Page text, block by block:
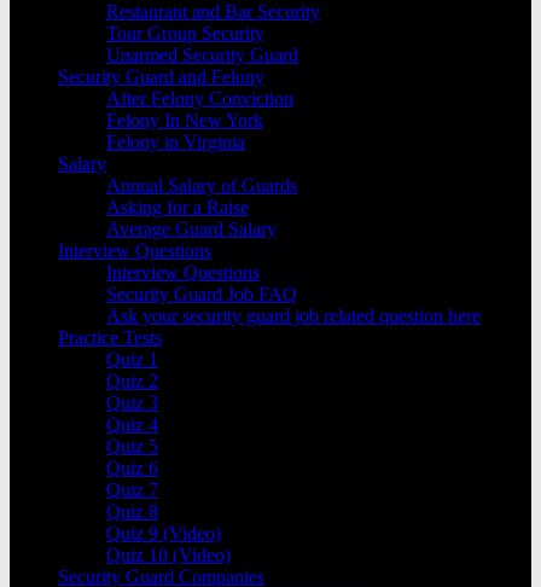
Restaurant and Bar Security
Tour Group Security
Unarmed Security Guard
Security Guard and Felony
After Felony Conviction
Felony In New York
Felony in Virginia
Salary
Annual Salary of Guards
Asking for a Raise
Average Guard Salary
Interview Questions
Interview Questions
Security Guard Job FAQ
Ask your security guard job related question here
Practice Tests
Quiz 1
Quiz 2
Quiz 3
Quiz 4
Quiz 5
Quiz 6
Quiz 7
Quiz 8
Quiz 9 (Video)
Quiz 10 (Video)
Security Guard Companies